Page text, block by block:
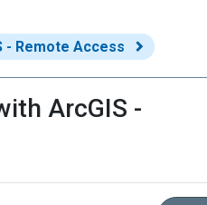
- Remote Access
ArcGIS -